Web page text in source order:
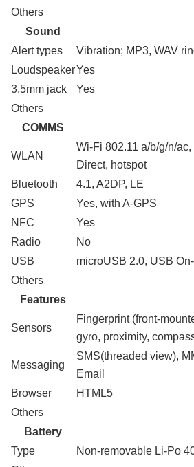
Others
Sound
Alert types
Vibration; MP3, WAV
LoudspeakerYes
3.5mm jack
Yes
Others
COMMS
WLAN
Wi-Fi 802.11 a/b/g/n/
Direct, hotspot
Bluetooth
4.1, A2DP, LE
GPS
Yes, with A-GPS
NFC
Yes
Radio
No
USB
microUSB 2.0, USB
Others
Features
Sensors
Fingerprint (front-
gyro, proximity,
Messaging
SMS(threaded view),
Email
Browser
HTML5
Others
Battery
Type
Non-removable Li-Po